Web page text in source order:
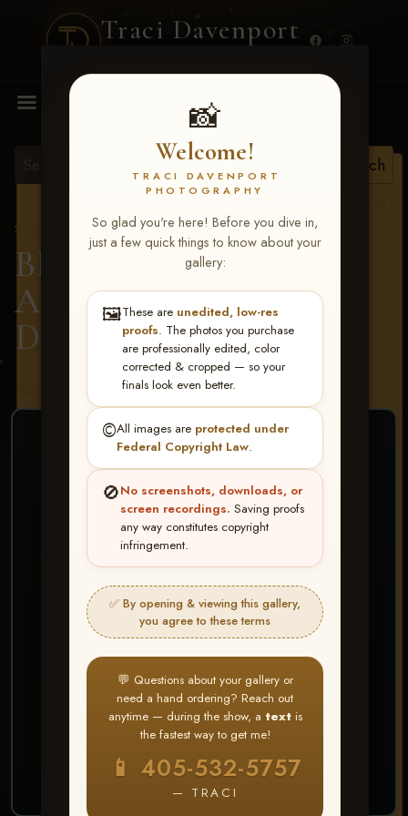
Traci Davenport
📸
Welcome!
TRACI DAVENPORT
PHOTOGRAPHY
So glad you're here! Before you dive in,
just a few quick things to know about your
gallery:
🖼️These are unedited, low-res
proofs. The photos you purchase
are professionally edited, color
corrected & cropped — so your
finals look even better.
©️All images are protected under
Federal Copyright Law.
🚫No screenshots, downloads, or
screen recordings. Saving proofs
any way constitutes copyright
infringement.
✅ By opening & viewing this gallery,
you agree to these terms
💬 Questions about your gallery or
need a hand ordering? Reach out
anytime — during the show, a textis
the fastest way to get me!
📱 405-532-5757
— TRACI
MENU
Show Proofs
>2026 Events
BBR - Destry's Free For
All June 19-21, 2026>
Daylin Caskey
Terms & Conditions
❤ ❤ ❤
PICK & CHOOSE
Buy All Favorites
Just the shots you love.
Create account or Log In
❤ Favorite your shots
My Account → Buy All Favorites
⭐ Buy 10+ images and all images are upgraded
to full resolution for print or web use
START FAVORITING